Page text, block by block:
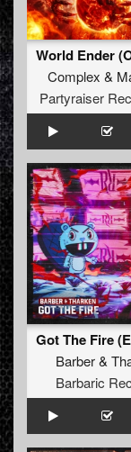
Complex &
Partyraiser
Barber&
Barbaric